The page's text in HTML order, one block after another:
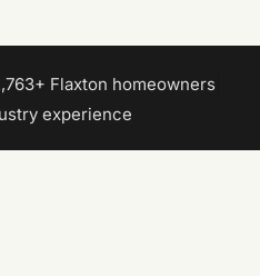
Flaxton homeowners|
experience